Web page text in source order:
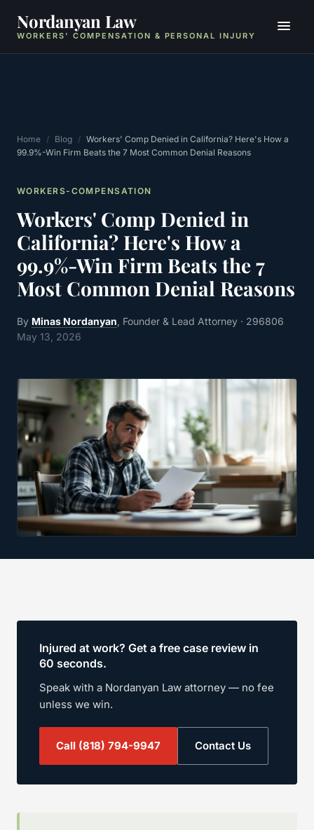
Nordanyan Law
WORKERS' COMPENSATION & PERSONAL INJURY
Home / Blog / Workers' Comp Denied in California? Here's How a
99.9%-Win Firm Beats the 7 Most Common Denial Reasons
WORKERS-COMPENSATION
Workers' Comp Denied in
California? Here's How a
99.9%-Win Firm Beats the 7
Most Common Denial Reasons
By Minas Nordanyan , Founder & Lead Attorney · 296806
May 13, 2026
Injured at work? Get a free case review in
60 seconds.
Speak with a Nordanyan Law attorney — no fee
unless we win.
Call (818) 794-9947 Contact Us